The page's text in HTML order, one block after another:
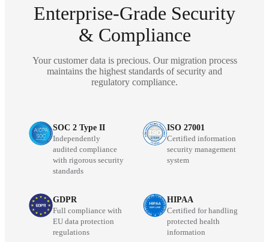
Enterprise-Grade Security
& Compliance
Your customer data is precious. Our migration process
maintains the highest standards of security and
regulatory compliance.
SOC 2 Type II
Independently
audited compliance
with rigorous security
standards
ISO 27001
Certified information
security management
system
GDPR
Full compliance with
EU data protection
regulations
HIPAA
Certified for handling
protected health
information